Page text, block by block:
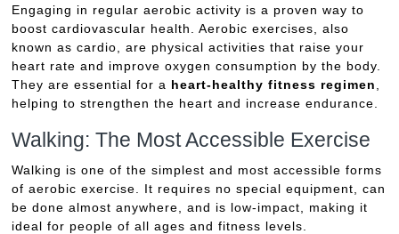
Engaging in regular aerobic activity is a proven way to
boost cardiovascular health. Aerobic exercises, also
known as cardio, are physical activities that raise your
heart rate and improve oxygen consumption by the body.
They are essential for a heart-healthy fitness regimen
helping to strengthen the heart and increase endurance.
Walking: The Most Accessible Exercise
Walking is one of the simplest and most accessible forms
of aerobic exercise. It requires no special equipment, can
be done almost anywhere, and is low-impact, making it
ideal for people of all ages and fitness levels.